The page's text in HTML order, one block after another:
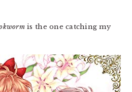
is the one catching my